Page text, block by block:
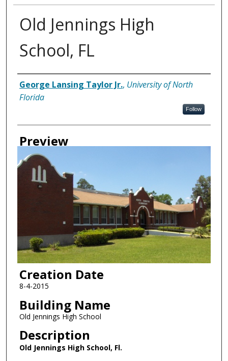
Old Jennings High
School, FL
Creator
George Lansing Taylor Jr., University of North
Florida
Follow
Preview
Creation Date
8-4-2015
Building Name
Old Jennings High School
Description
Old Jennings High School, Fl.